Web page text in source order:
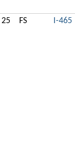
25 FS I-465